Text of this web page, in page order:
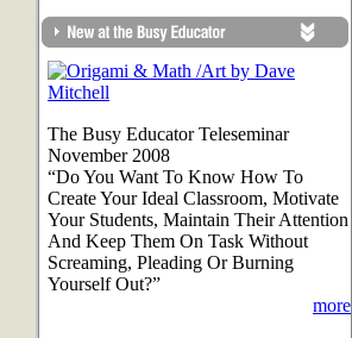
The Busy Educator Teleseminar
November 2008
“Do You Want To Know How To
Create Your Ideal Classroom, Motivate
Your Students, Maintain Their Attention
And Keep Them On Task Without
Screaming, Pleading Or Burning
Yourself Out?”
more